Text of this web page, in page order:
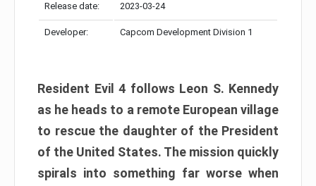
Release date: 2023-03-24
Developer: Capcom Development Division 1
Resident Evil 4 follows Leon S. Kennedy
as he heads to a remote European village
to rescue the daughter of the President
of the United States. The mission quickly
spirals into something far worse when